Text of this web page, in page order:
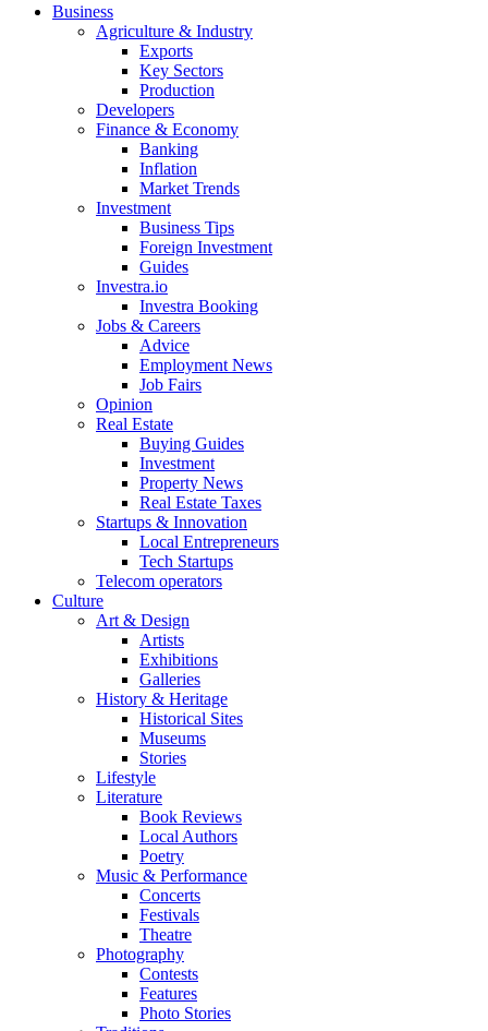
Business
Agriculture & Industry
Exports
Key Sectors
Production
Developers
Finance & Economy
Banking
Inflation
Market Trends
Investment
Business Tips
Foreign Investment
Guides
Investra.io
Investra Booking
Jobs & Careers
Advice
Employment News
Job Fairs
Opinion
Real Estate
Buying Guides
Investment
Property News
Real Estate Taxes
Startups & Innovation
Local Entrepreneurs
Tech Startups
Telecom operators
Culture
Art & Design
Artists
Exhibitions
Galleries
History & Heritage
Historical Sites
Museums
Stories
Lifestyle
Literature
Book Reviews
Local Authors
Poetry
Music & Performance
Concerts
Festivals
Theatre
Photography
Contests
Features
Photo Stories